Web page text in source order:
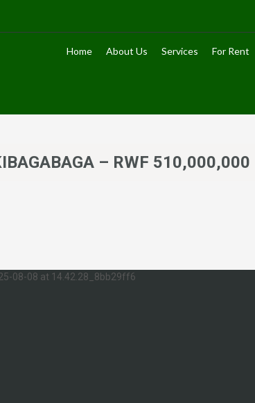
Home About Us Services For Rent
– RWF 510,000,000